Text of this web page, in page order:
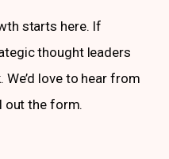
starts here. If
thought leaders
We’d love to hear from
out the form.